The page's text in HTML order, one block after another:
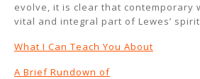
evolve, it is clear that contemporary
vital and integral part of Lewes’
What I Can Teach You About
A Brief Rundown of